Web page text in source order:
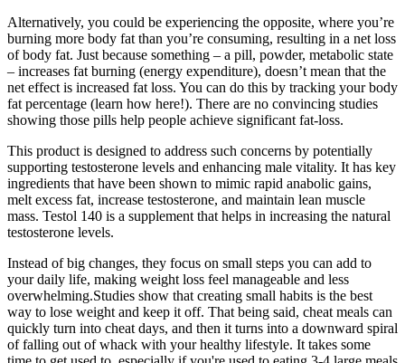
Alternatively, you could be experiencing the opposite, where you’re
burning more body fat than you’re consuming, resulting in a net loss
of body fat. Just because something – a pill, powder, metabolic state
– increases fat burning (energy expenditure), doesn’t mean that the
net effect is increased fat loss. You can do this by tracking your body
fat percentage (learn how here!). There are no convincing studies
showing those pills help people achieve significant fat-loss.
This product is designed to address such concerns by potentially
supporting testosterone levels and enhancing male vitality. It has key
ingredients that have been shown to mimic rapid anabolic gains,
melt excess fat, increase testosterone, and maintain lean muscle
mass. Testol 140 is a supplement that helps in increasing the natural
testosterone levels.
Instead of big changes, they focus on small steps you can add to
your daily life, making weight loss feel manageable and less
overwhelming.Studies show that creating small habits is the best
way to lose weight and keep it off. That being said, cheat meals can
quickly turn into cheat days, and then it turns into a downward spiral
of falling out of whack with your healthy lifestyle. It takes some